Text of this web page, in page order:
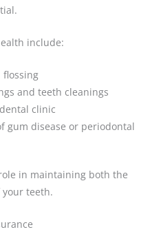
include:
flossing
and teeth cleanings
clinic
gum disease or periodontal
in maintaining both the
teeth.